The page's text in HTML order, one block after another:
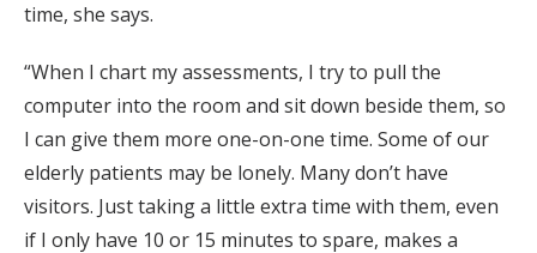
time, she says.
“When I chart myassessments, I try to pull the
computer into the room and sit down beside them, so
I can give them more one-on-one time. Some of our
elderly patients may be lonely. Many don’t have
visitors. Just takinga little extra time with them, even
if I only have 10 or 15 minutes to spare, makes a